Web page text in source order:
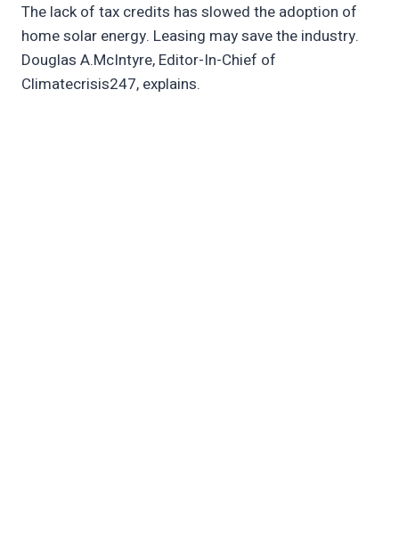
The lack of tax credits has slowed the adoption of
home solar energy. Leasing may save the industry.
Douglas A.McIntyre, Editor-In-Chief of
Climatecrisis247, explains.